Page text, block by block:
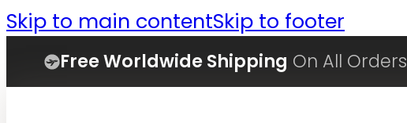
Skip to main contentSkip to footer
Free Worldwide Shipping On All Orders